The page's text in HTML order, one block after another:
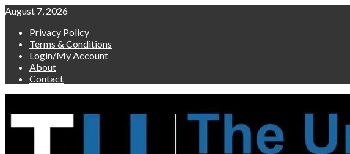
Skip
content
August 7, 2026
Privacy Policy
Terms & Conditions
Login/My Account
About
Contact